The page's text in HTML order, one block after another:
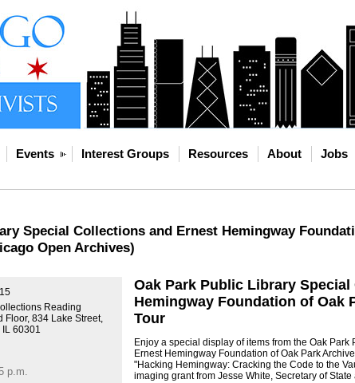
Events Interest Groups Resources About Jobs
Special Collections and Ernest Hemingway
Open Archives)
Reading
Floor, 834 Lake Street,
IL 60301
p.m.
Oak Park Public Library
Hemingway Foundation of Oak
Tour
Enjoy a special display of items from the Oak
Ernest Hemingway Foundation of Oak Park
"Hacking Hemingway: Cracking the Code to the
imaging grant from Jesse White, Secretary of